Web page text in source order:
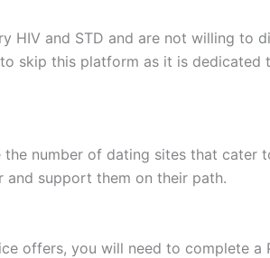
and STD and are not willing to
skip this platform as it is dedicated
number of dating sites that cater
support them on their path.
offers, you will need to complete a